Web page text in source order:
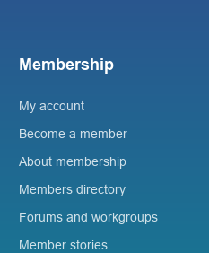
Membership
My account
Become a member
About membership
Members directory
Forums and workgroups
Member stories